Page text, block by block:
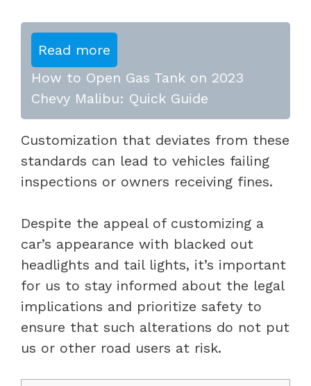
Read more
How to Open Gas Tank on 2023
Chevy Malibu: Quick Guide
Customization that deviates from these
standards can lead to vehicles failing
inspections or owners receiving fines.
Despite the appeal of customizing a
car’s appearance with blacked out
headlights and tail lights, it’s important
for us to stay informed about the legal
implications and prioritize safety to
ensure that such alterations do not put
us or other road users at risk.